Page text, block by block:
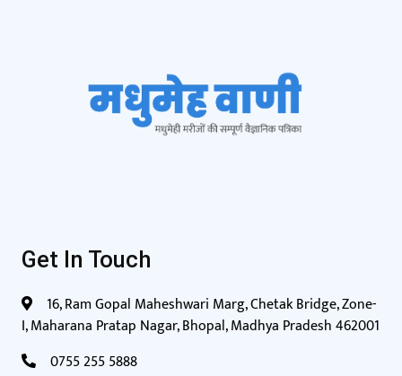
Get In Touch
16, Ram Gopal Maheshwari Marg, Chetak Bridge, Zone-
I, Maharana Pratap Nagar, Bhopal, Madhya Pradesh 462001
0755 255 5888